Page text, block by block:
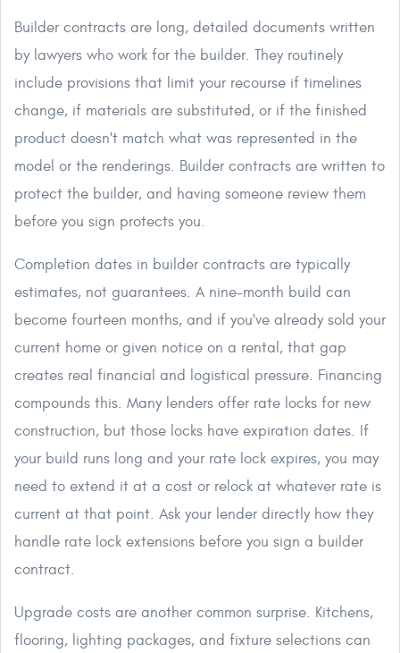
Builder contracts are long, detailed documents written
by lawyers who work for the builder. They routinely
include provisions that limit your recourse if timelines
change, if materials are substituted, or if the finished
product doesn't match what was represented in the
model or the renderings. Builder contracts are written to
protect the builder, and having someone review them
before you sign protects you.
Completion dates in builder contracts are typically
estimates, not guarantees. A nine-month build can
become fourteen months, and if you've already sold your
current home or given notice on a rental, that gap
creates real financial and logistical pressure. Financing
compounds this. Many lenders offer rate locks for new
construction, but those locks have expiration dates. If
your build runs long and your rate lock expires, you may
need to extend it at a cost or relock at whatever rate is
current at that point. Ask your lender directly how they
handle rate lock extensions before you sign a builder
contract.
Upgrade costs are another common surprise. Kitchens,
flooring, lighting packages, and fixture selections can